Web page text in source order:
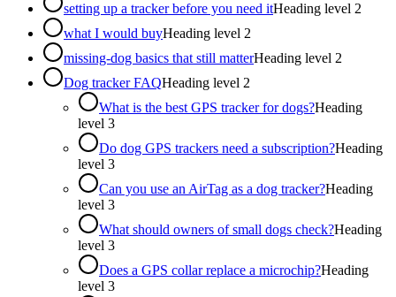
setting up a tracker before you need itHeading level 2
what I would buyHeading level 2
missing-dog basics that still matterHeading level 2
Dog tracker FAQHeading level 2
What is the best GPS tracker for dogs?Heading
level 3
Do dog GPS trackers need a subscription?Heading
level 3
Can you use an AirTag as a dog tracker?Heading
level 3
What should owners of small dogs check?Heading
level 3
Does a GPS collar replace a microchip?Heading
level 3